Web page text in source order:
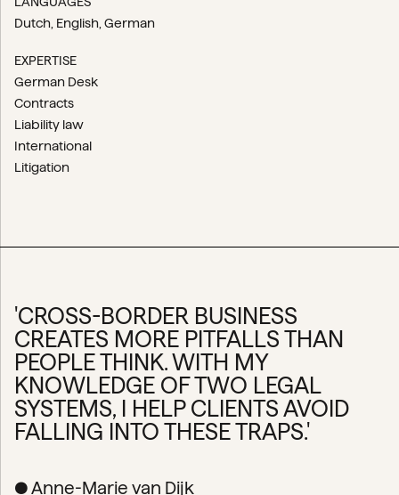
Dutch English German
EXPERTISE
German Desk
Contracts
Liability law
International
Litigation
'CROSS-BORDER BUSINESS
CREATES MORE PITFALLS THAN
PEOPLE THINK. WITH MY
KNOWLEDGE OF TWO LEGAL
SYSTEMS, I HELP CLIENTS AVOID
FALLING INTO THESE TRAPS.'
● Anne-Marie van Dijk